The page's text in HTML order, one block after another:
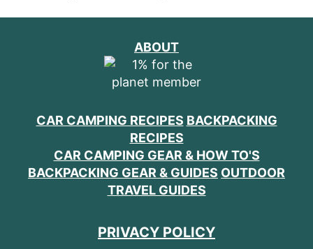
ABOUT
CAR CAMPING RECIPES BACKPACKING
RECIPES
CAR CAMPING GEAR & HOW TO'S
BACKPACKING GEAR & GUIDES OUTDOOR
TRAVEL GUIDES
PRIVACY POLICY